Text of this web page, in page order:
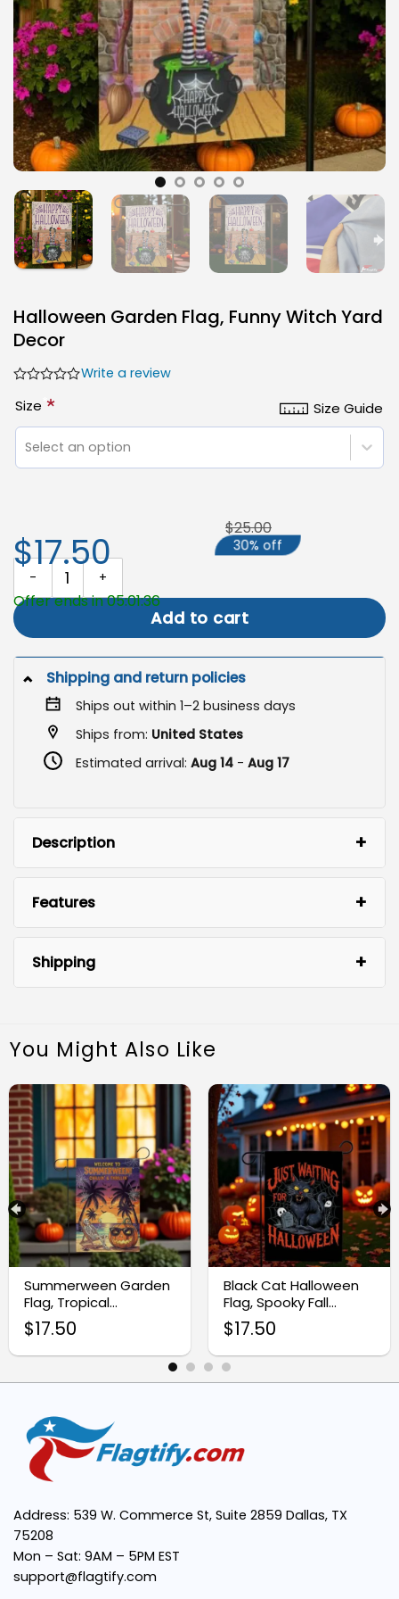
Halloween Garden Flag, Funny Witch Yard
Decor
Write a review
Size Guide
Size *
Select an option
Halloween Garden Flag, Funny Witch Yard Decor quantity
Add to cart
$17.50
$25.00
30% off
Offer ends in 05:01:35
Shipping and return policies
Ships out within 1–2 business days
Ships from: United States
Estimated arrival: Aug 14- Aug 17
Description
Premium Quality Material:
Vibrant, Eye-Catching Design:
Perfect Size:
Multipurpose Decor:
Features
Shipping
You Might Also Like
Summerween Garden
Flag, Tropical
Halloween Yard Decor
$17.50
Black Cat Halloween
Flag, Spooky Fall
Outdoor Decoration
$17.50
Address: 539 W. Commerce St, Suite 2859 Dallas, TX
75208
Mon – Sat: 9AM – 5PM EST
support@flagtify.com